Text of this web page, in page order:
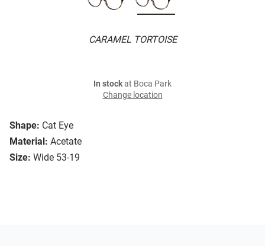
CARAMEL TORTOISE
Shape: Cat Eye
Material: Acetate
Size: Wide 53-19
In stockat Boca Park
Change location